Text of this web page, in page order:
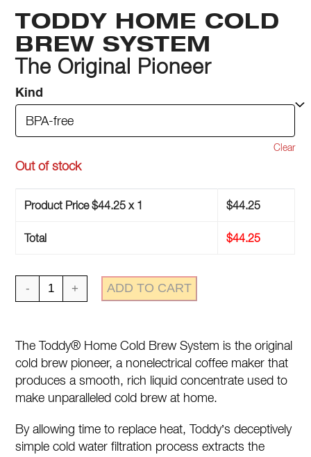
TODDY HOME COLD
BREW SYSTEM
The Original Pioneer
Kind
Clear
Out of stock
Product Price $44.25 x 1 $44.25
Total $44.25
Toddy
Home
System
quantity
ADD TO CART
The Toddy® Home Cold Brew System is the original
cold brew pioneer, a nonelectrical coffee maker that
produces a smooth, rich liquid concentrate used to
make unparalleled cold brew at home.
By allowing time to replace heat, Toddy’s deceptively
simple cold water filtration process extracts the